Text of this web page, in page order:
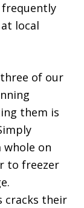
frequently
local
of our
them is
whole on
to freezer
cracks their